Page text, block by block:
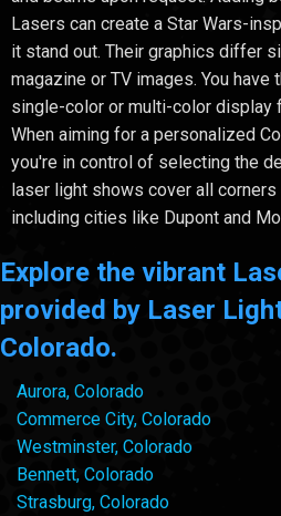
Lasers can create a Star Wars-
it stand out. Their graphics differ
magazine or TV images. You have
single-color or multi-color display
When aiming for a personalized
you're in control of selecting the
laser light shows cover all corners
including cities like Dupont and
Explore the vibrant
provided by Laser
Colorado.
Aurora, Colorado
Commerce City, Colorado
Westminster, Colorado
Bennett, Colorado
Strasburg, Colorado